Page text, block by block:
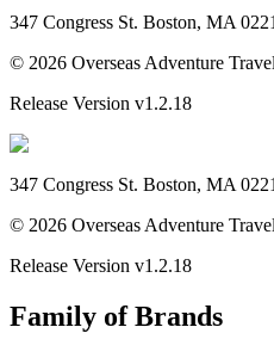
347 Congress St. Boston, MA
© 2026 Overseas Adventure Travel
Release Version v1.2.18
347 Congress St. Boston, MA
© 2026 Overseas Adventure Travel
Release Version v1.2.18
Family of Brands